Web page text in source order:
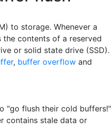
to storage. Whenever a
contents of a reserved
or solid state drive (SSD).
, buffer overflow and
"go flush their cold
contains stale data or